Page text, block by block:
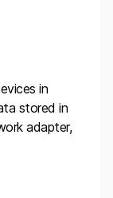
in
stored in
adapter,